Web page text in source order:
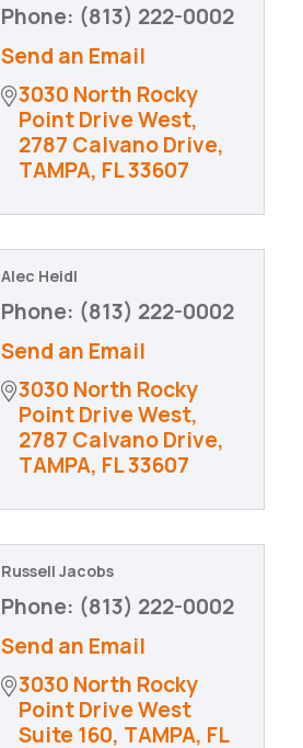
Phone: (813) 222-0002
Send an Email
3030 North Rocky
Point Drive West
2787 Calvano Drive
TAMPA FL33607
Alec Heidl
Phone: (813) 222-0002
Send an Email
3030 North Rocky
Point Drive West
2787 Calvano Drive
TAMPA FL33607
Russell Jacobs
Phone: (813) 222-0002
Send an Email
3030 North Rocky
Point Drive West
Suite 160 TAMPA FL